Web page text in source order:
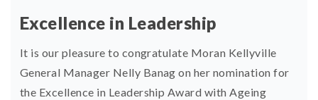
Excellence in Leadership
It is our pleasure to congratulate Moran Kellyville
General Manager Nelly Banag on her nomination for
the Excellence in Leadership Award with Ageing